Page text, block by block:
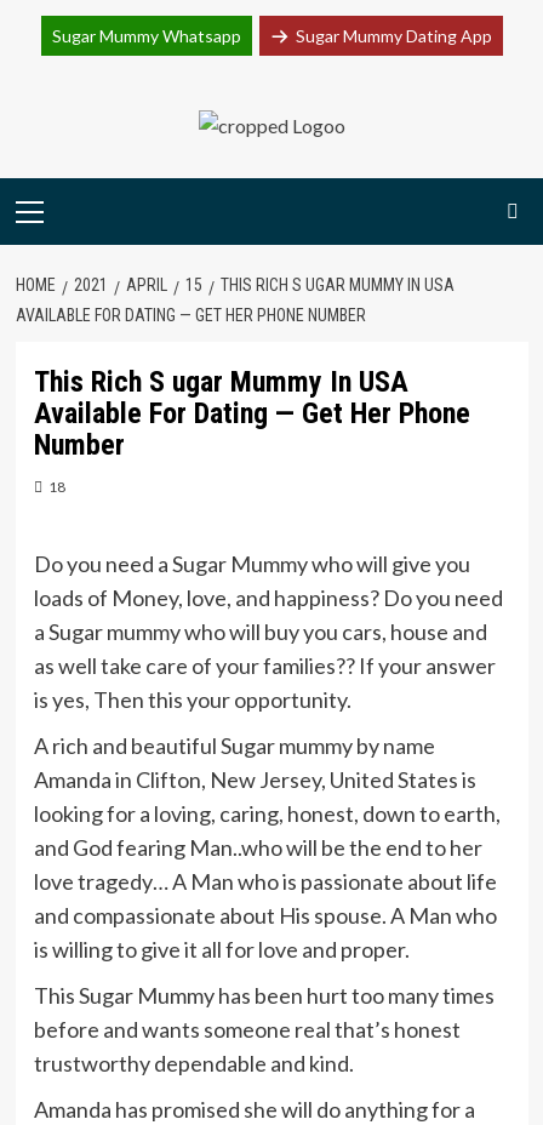
Sugar Mummy Whatsapp Sugar Mummy Dating App
Primary
HOME 2021 APRIL 15
THIS RICH S UGAR MUMMY IN USA
AVAILABLE FOR DATING — GET HER PHONE NUMBER
This Rich S ugar Mummy In USA
Available For Dating — Get Her Phone
Number
18
Do you need a Sugar Mummy who will give you
loads of Money, love, and happiness? Do you need
a Sugar mummy who will buy you cars, house and
as well take care of your families?? If your answer
is yes, Then this your opportunity.
A rich and beautiful Sugar mummy by name
Amanda in Clifton, New Jersey, United States is
looking for a loving, caring, honest, down to earth,
and God fearing Man..who will be the end to her
love tragedy… A Man who is passionate about life
and compassionate about His spouse. A Man who
is willing to give it all for love and proper.
This Sugar Mummy has been hurt too many times
before and wants someone real that’s honest
trustworthy dependable and kind.
Amanda has promised she will do anything for a
Join Sugar Mummy Whatsapp Group Join Now